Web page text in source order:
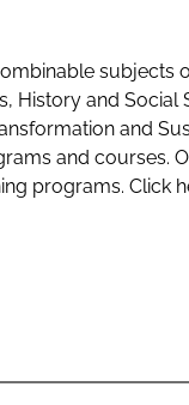
subjects
History and Social
and
and courses.
programs. Click